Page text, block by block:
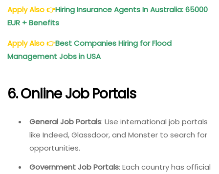
Apply Also👉Hiring Insurance Agents In Australia: 65000
EUR + Benefits
Apply Also👉Best Companies Hiring for Flood
Management Jobs in USA
6. Online Job Portals
General Job Portals: Use international job portals
like Indeed, Glassdoor, and Monster to search for
opportunities.
Government Job Portals: Each country has official